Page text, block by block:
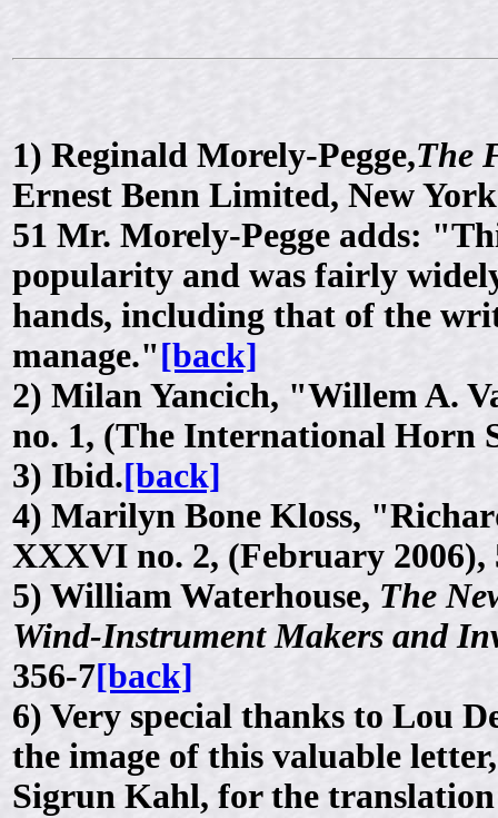
1) Reginald Morely-Pegge,The
Ernest Benn Limited, New
51 Mr. Morely-Pegge adds:
popularity and was fairly
hands, including that of the
manage."[back]
2) Milan Yancich, "Willem A.
no. 1, (The International Horn
3) Ibid.[back]
4) Marilyn Bone Kloss,
XXXVI no. 2, (February 2006),
5) William Waterhouse, The
Wind-Instrument Makers and
356-7[back]
6) Very special thanks to Lou
the image of this valuable
Sigrun Kahl, for the